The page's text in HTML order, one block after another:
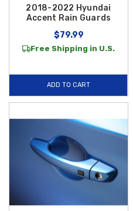
2018-2022 Hyundai
Accent Rain Guards
$79.99
Free Shipping in U.S.
ADD TO CART